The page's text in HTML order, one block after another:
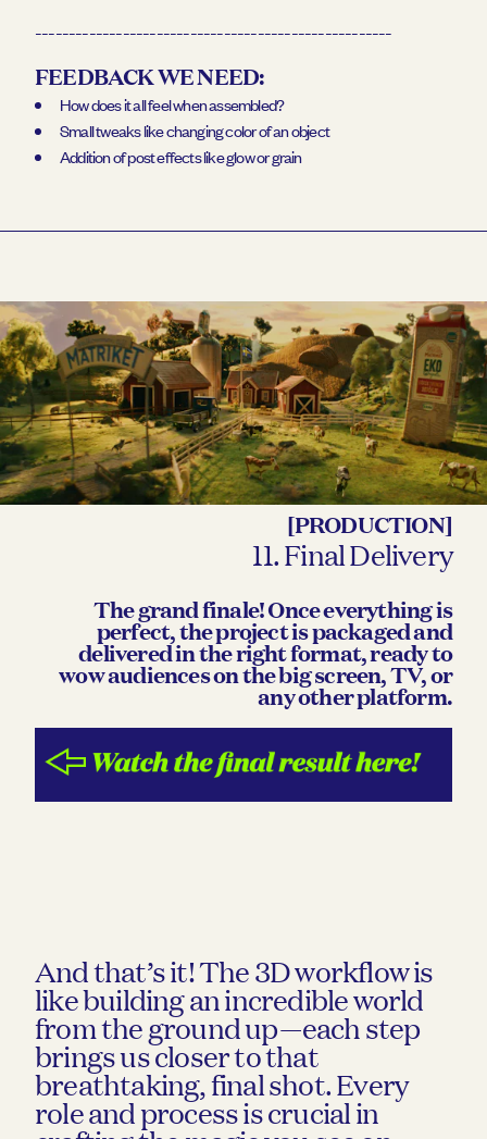
-----------------------------------------------------
FEEDBACK WE NEED:
How does it all feel when assembled?
Small tweaks like changing color of an object
Addition of post effects like glow or grain
[PRODUCTION]
11. Final Delivery
The grand finale! Once everything is
perfect, the project is packaged and
delivered in the right format, ready to
wow audiences on the big screen, TV, or
any other platform.
And that’s it! The 3D workflow is
like building an incredible world
from the ground up—each step
brings us closer to that
breathtaking, final shot. Every
role and process is crucial in